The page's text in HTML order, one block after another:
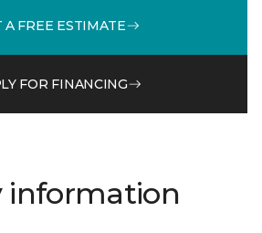
A FREE ESTIMATE
FOR FINANCING
information